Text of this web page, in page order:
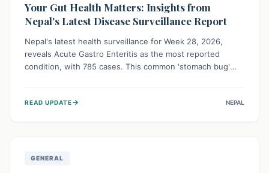
Your Gut Health Matters: Insights from
Nepal's Latest Disease Surveillance Report
Nepal's latest health surveillance for Week 28, 2026,
reveals Acute Gastro Enteritis as the most reported
condition, with 785 cases. This common 'stomach bug'
protect community health and prevent its widespread
READ UPDATE→ NEPAL
GENERAL